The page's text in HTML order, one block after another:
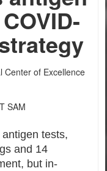
Center of Excellence
SAM
tests,
and 14
but in-